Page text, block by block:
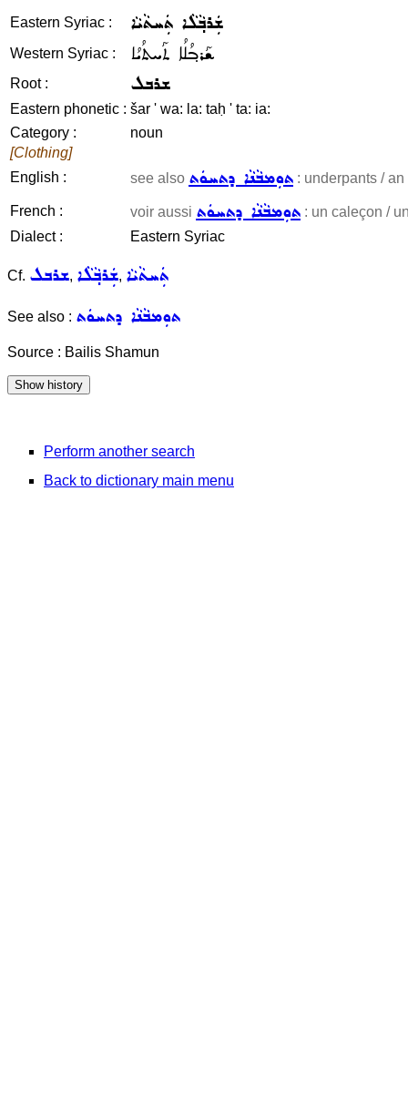
Eastern Syriac : ܫܲܪܒ݂ܵܠܵܐ ܬܲܚܬܵܝܵܐ
Western Syriac : ܫܰܪܒ݂ܳܠܳܐ ܬܰܚܬܳܝܳܐ
Root : ܫܪܒܠ
Eastern phonetic : šar ' wa: la: taḥ ' ta: ia:
Category :
noun
[Clothing]
English :
see also ܬܘܼܡܒܵܢܵܐ ܕܬܚܘܿܬ : underpants /
French : voir aussi ܬܘܼܡܒܵܢܵܐ ܕܬܚܘܿܬ : un caleçon /
Dialect :
Eastern Syriac
Cf. ܫܪܒܠ, ܫܲܪܒ݂ܵܠܵܐ, ܬܲܚܬܵܝܵܐ
See also : ܬܘܼܡܒܵܢܵܐ ܕܬܚܘܿܬ
Source : Bailis Shamun
Perform another search
Back to dictionary main menu